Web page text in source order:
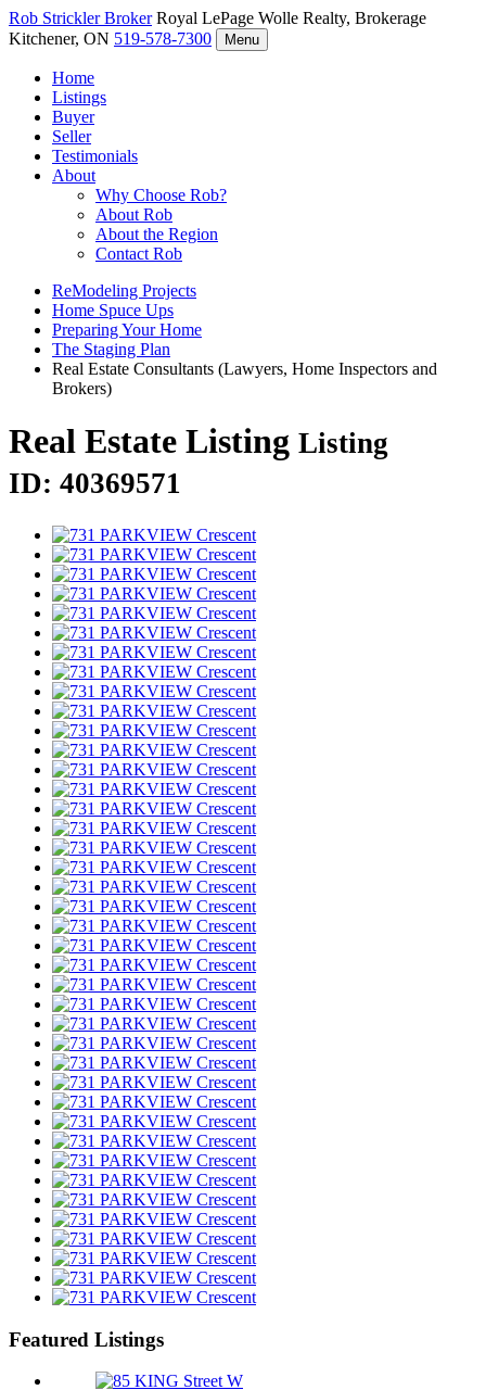
Rob StricklerBroker Royal LePage Wolle Realty, Brokerage
Kitchener, ON 519-578-7300 Menu
Home
Listings
Buyer
Seller
Testimonials
About
Why Choose Rob?
About Rob
About the Region
Contact Rob
ReModeling Projects
Home Spuce Ups
Preparing Your Home
The Staging Plan
Real Estate Consultants (Lawyers, Home Inspectors and
Brokers)
Real Estate Listing Listing
ID: 40369571
Featured Listings